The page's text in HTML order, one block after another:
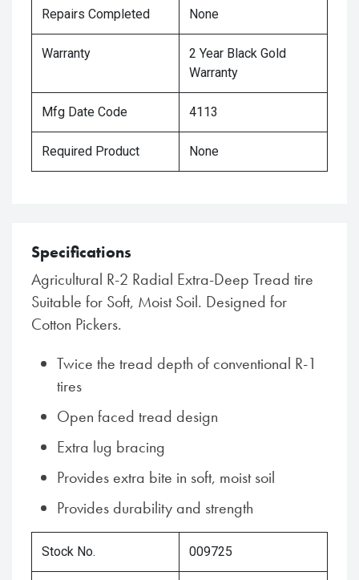
Repairs Completed None
Warranty
2 Year Black Gold
Warranty
Mfg Date Code 4113
Required Product None
Specifications
Agricultural R-2 Radial Extra-Deep Tread tire
Suitable for Soft, Moist Soil. Designed for
Cotton Pickers.
Twice the tread depth of conventional R-1
tires
Open faced tread design
Extra lug bracing
Provides extra bite in soft, moist soil
Provides durability and strength
Stock No. 009725